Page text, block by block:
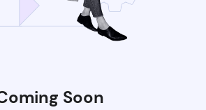
Soon